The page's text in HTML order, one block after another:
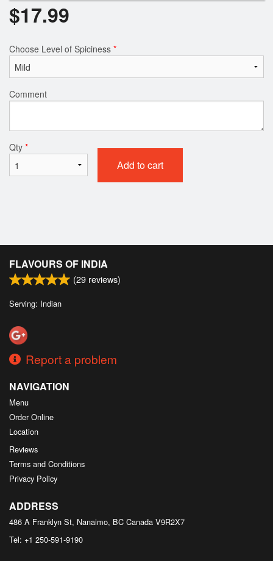
$17.99
Choose Level of Spiciness *
Comment
Qty *
Add to cart
FLAVOURS OF INDIA
(29 reviews)
Serving: Indian
Report a problem
NAVIGATION
Menu
Order Online
Location
Reviews
Terms and Conditions
Privacy Policy
ADDRESS
486 A Franklyn St, Nanaimo, BC Canada V9R2X7
Tel: +1 250-591-9190